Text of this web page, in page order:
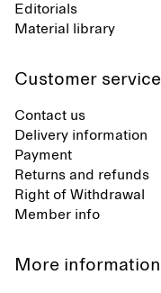
Editorials
Material library
Customer service
Contact us
Delivery information
Payment
Returns and refunds
Right of Withdrawal
Member info
More information